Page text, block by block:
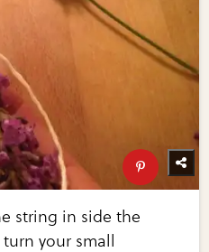
string in side the
your small